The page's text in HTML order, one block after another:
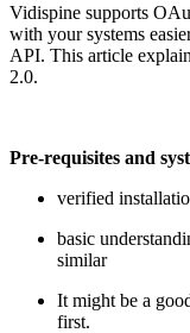
Vidispine supports
with your systems
API. This article
2.0.
Pre-requisites and
verified
basic
similar
It might be a
first.